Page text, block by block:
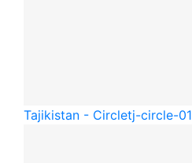
Tajikistan - Circletj-circle-01